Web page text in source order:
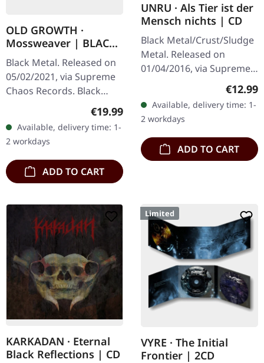
OLD GROWTH ·
Mossweaver | BLACK
2LP
Black Metal. Released on
05/02/2021, via Supreme
Chaos Records. Black
double vinyl in heavy
gatefold sleeve with
printed insert and print
on D side,…
Regular price:
€19.99
Available, delivery time: 1-
2 workdays
ADD TO CART
UNRU · Als Tier ist der
Mensch nichts | CD
Black Metal/Crust/Sludge
Metal. Released on
01/04/2016, via Supreme
Chaos Records. Limited
edition jewelcase CD.
Emerging from the
underground void,…
€12.99
Available, delivery time: 1-
2 workdays
ADD TO CART
KARKADAN · Eternal
Black Reflections | CD
Limited
VYRE · The Initial
Frontier | 2CD